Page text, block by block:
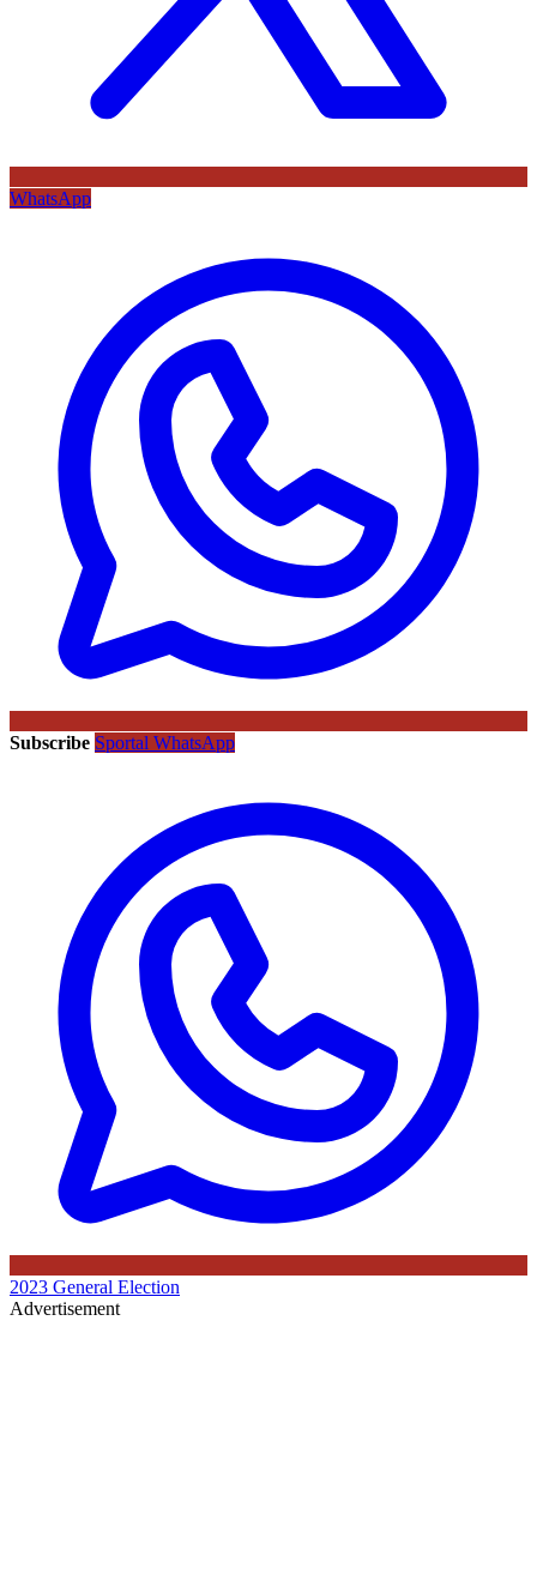
WhatsApp
Subscribe Sportal WhatsApp
2023 General Election
Advertisement